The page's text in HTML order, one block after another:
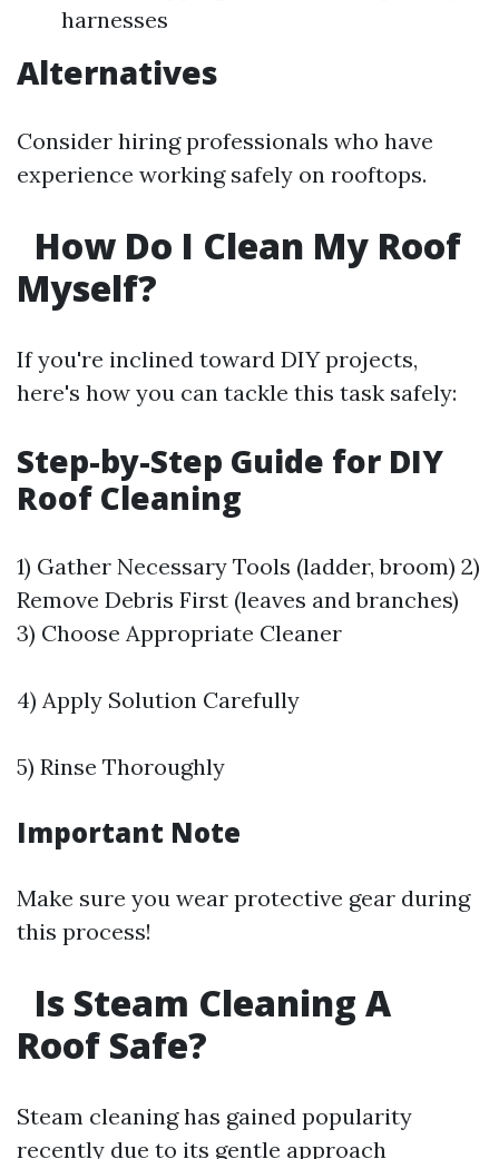
harnesses
Alternatives
Consider hiring professionals who have
experience working safely on rooftops.
How Do I Clean My Roof
Myself?
If you're inclined toward DIY projects,
here's how you can tackle this task safely:
Step-by-Step Guide for DIY
Roof Cleaning
1) Gather Necessary Tools (ladder, broom) 2)
Remove Debris First (leaves and branches)
3) Choose Appropriate Cleaner
4) Apply Solution Carefully
5) Rinse Thoroughly
Important Note
Make sure you wear protective gear during
this process!
Is Steam Cleaning A
Roof Safe?
Steam cleaning has gained popularity
recently due to its gentle approach